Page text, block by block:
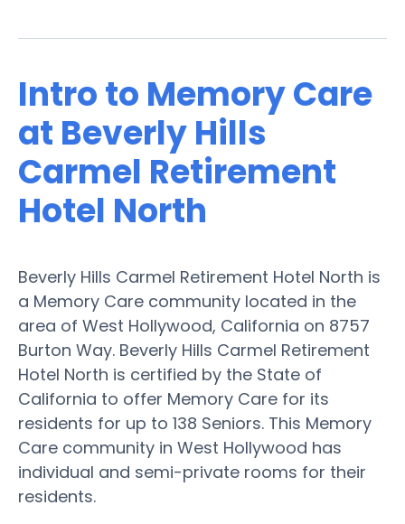
Intro to Memory Care
at Beverly Hills
Carmel Retirement
Hotel North
Beverly Hills Carmel Retirement Hotel North is
a Memory Care community located in the
area of West Hollywood, California on 8757
Burton Way. Beverly Hills Carmel Retirement
Hotel North is certified by the State of
California to offer Memory Care for its
residents for up to 138 Seniors. This Memory
Care community in West Hollywood has
individual and semi-private rooms for their
residents.